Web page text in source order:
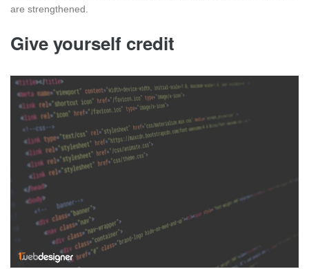
are strengthened.
Give yourself credit